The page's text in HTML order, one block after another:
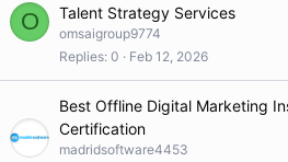
O
Talent Strategy Services
omsaigroup9774
Replies 0 Feb 12, 2026
Best Offline Digital Marketing
Certification
madridsoftware4453